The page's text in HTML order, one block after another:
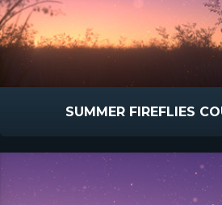
SUMMER FIREFLIES